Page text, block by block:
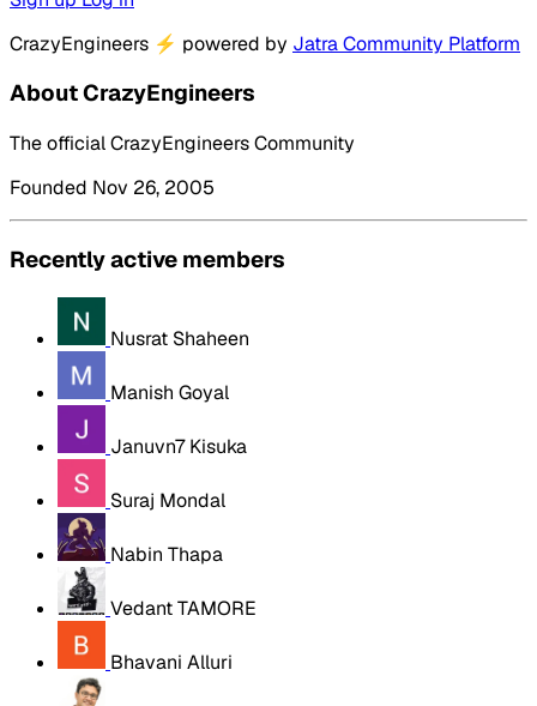
CrazyEngineers ⚡ powered by Jatra Community Platform
About CrazyEngineers
The official CrazyEngineers Community
Founded Nov 26, 2005
Recently active members
Nusrat Shaheen
Manish Goyal
Januvn7 Kisuka
Suraj Mondal
Nabin Thapa
Vedant TAMORE
Bhavani Alluri